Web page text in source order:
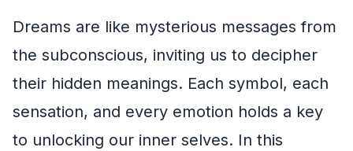
Dreams are like mysterious messages from
the subconscious, inviting us to decipher
their hidden meanings. Each symbol, each
sensation, and every emotion holds a key
to unlocking our inner selves. In this